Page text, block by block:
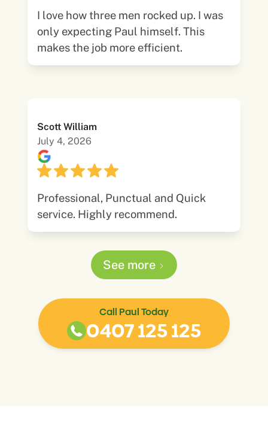
I love how three men rocked up. I was
only expecting Paul himself. This
makes the job more efficient.
Scott William
July 4, 2026
Professional, Punctual and Quick
service. Highly recommend.
See more
Call Paul Today
0407 125 125